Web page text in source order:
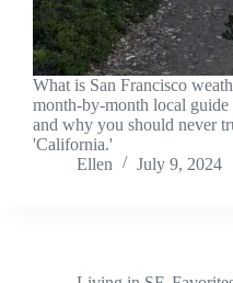
What is San Francisco
month-by-month local
and why you should never
'California.'
Ellen
July 9, 2024